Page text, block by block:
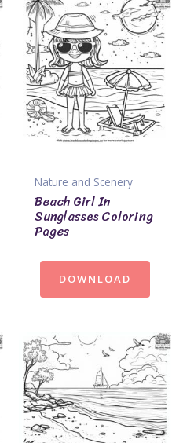
Nature and Scenery
Beach Girl In
Sunglasses Coloring
Pages
DOWNLOAD